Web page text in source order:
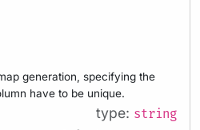
generation, specifying the
have to be unique.
type: string